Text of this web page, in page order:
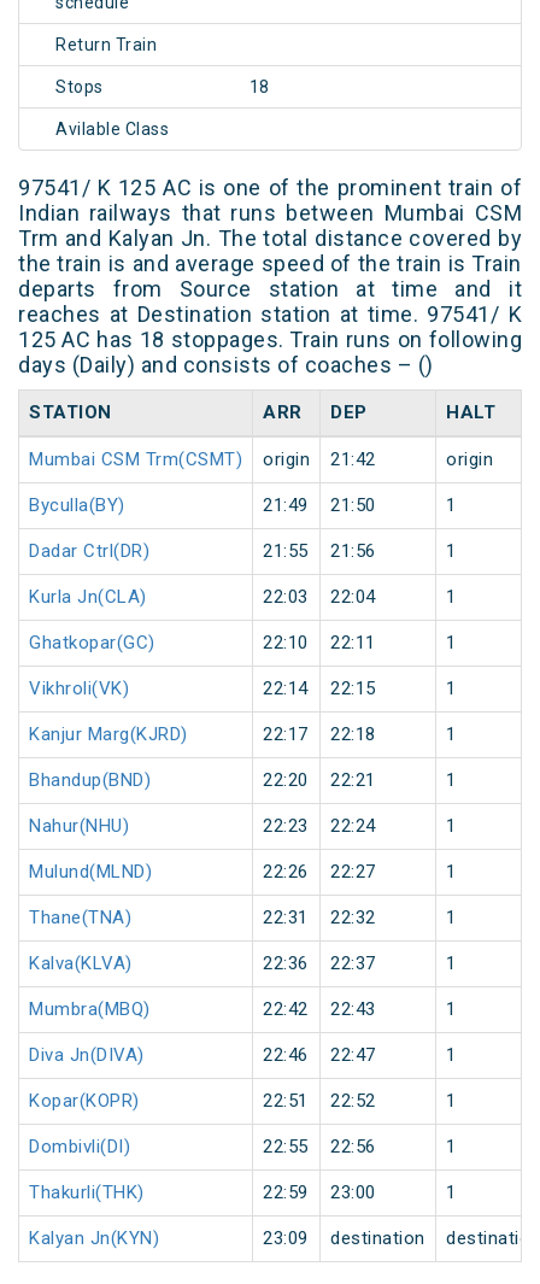
Return Train
Stops 18
Avilable Class
97541/ K 125 AC is one of the prominent train of
Indian railways that runs between Mumbai CSM
Trm and Kalyan Jn. The total distance covered by
the train is and average speed of the train is Train
departs from Source station at time and it
reaches at Destination station at time. 97541/ K
125 AC has 18 stoppages. Train runs on following
days (Daily) and consists of coaches – ()
STATION ARR DEP HALT
Mumbai CSM Trm(CSMT) origin 21:42 origin
Byculla(BY) 21:49 21:50 1
Dadar Ctrl(DR) 21:55 21:56 1
Kurla Jn(CLA) 22:03 22:04 1
Ghatkopar(GC) 22:10 22:11 1
Vikhroli(VK) 22:14 22:15 1
Kanjur Marg(KJRD) 22:17 22:18 1
Bhandup(BND) 22:20 22:21 1
Nahur(NHU) 22:23 22:24 1
Mulund(MLND) 22:26 22:27 1
Thane(TNA) 22:31 22:32 1
Kalva(KLVA) 22:36 22:37 1
Mumbra(MBQ) 22:42 22:43 1
Diva Jn(DIVA) 22:46 22:47 1
Kopar(KOPR) 22:51 22:52 1
Dombivli(DI) 22:55 22:56 1
Thakurli(THK) 22:59 23:00 1
Kalyan Jn(KYN) 23:09 destination destination